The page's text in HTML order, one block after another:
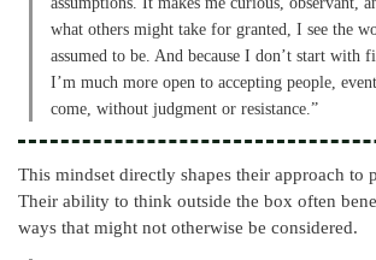
what others might take for granted, I see the
assumed to be. And because I don’t start with
I’m much more open to accepting people,
come, without judgment or resistance.”
This mindset directly shapes their approach to
Their ability to think outside the box often
ways that might not otherwise be considered.